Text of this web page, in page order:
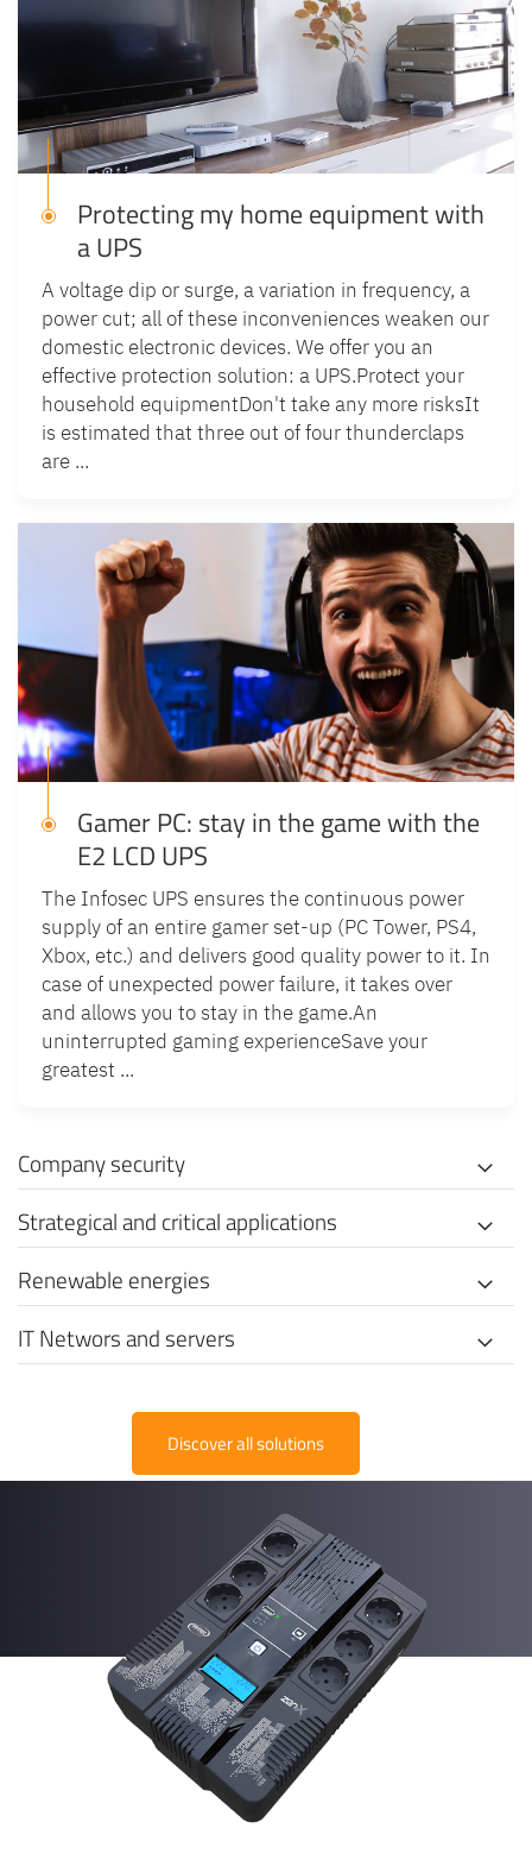
Protecting my home equipment with
a UPS
A voltage dip or surge, a variation in frequency, a
power cut; all of these inconveniences weaken our
domestic electronic devices. We offer you an
effective protection solution: a UPS.Protect your
household equipmentDon't take any more risksIt
is estimated that three out of four thunderclaps
are ...
Gamer PC: stay in the game with the
E2 LCD UPS
The Infosec UPS ensures the continuous power
supply of an entire gamer set-up (PC Tower, PS4,
Xbox, etc.) and delivers good quality power to it. In
case of unexpected power failure, it takes over
and allows you to stay in the game.An
uninterrupted gaming experienceSave your
greatest ...
Company security
Strategical and critical applications
Renewable energies
IT Networs and servers
Discover all solutions